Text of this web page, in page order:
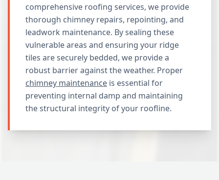
comprehensive roofing services, we provide
thorough chimney repairs, repointing, and
leadwork maintenance. By sealing these
vulnerable areas and ensuring your ridge
tiles are securely bedded, we provide a
robust barrier against the weather. Proper
chimney maintenance is essential for
preventing internal damp and maintaining
the structural integrity of your roofline.